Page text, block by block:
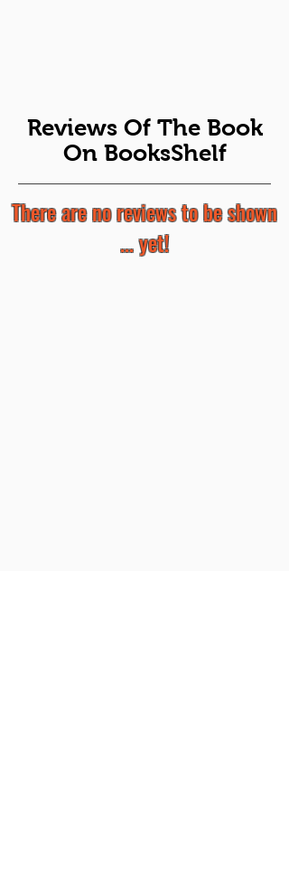
Reviews Of The Book
On BooksShelf
There are no reviews to be shown
... yet!